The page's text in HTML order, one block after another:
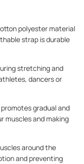
polyester material
strap is durable
stretching and
dancers or
gradual and
muscles and making
around the
and preventing